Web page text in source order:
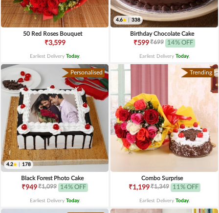
50 Red Roses Bouquet
₹3,599
Earliest Delivery Today.
4.6 338
Birthday Chocolate Cake
₹599₹699 14% OFF
Earliest Delivery Today.
Personalised
4.2 178
Black Forest Photo Cake
₹949₹1,099 14% OFF
Earliest Delivery Today.
Trending
Combo Surprise
₹1,199₹1,349 11% OFF
Earliest Delivery Today.